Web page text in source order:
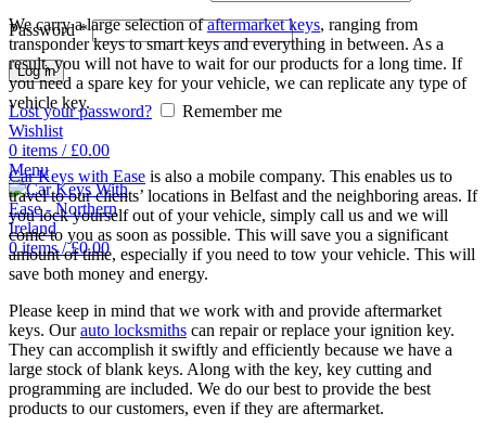
Password*
Log in
Lost your password?
Remember me
Wishlist
0 items / £0.00
Menu
0items / £0.00
We carry a large selection ofaftermarket keys, ranging from
transponder keys to smart keys and everything in between. As a
result, you will not have to wait for our products for a long time. If
you need a spare key for your vehicle, we can replicate any type of
vehicle key.
Car Keys with Ease is also a mobile company. This enables us to
travel to our clients’ locations in Belfast and the neighboring areas. If
you lock yourself out of your vehicle, simply call us and we will
come to you as soon as possible. This will save you a significant
amount of time, especially if you need to tow your vehicle. This will
save both money and energy.
Please keep in mind that we work with and provide aftermarket
keys. Ourauto locksmiths can repair or replace your ignition key.
They can accomplish it swiftly and efficiently because we have a
large stock of blank keys. Along with the key, key cutting and
programming are included. We do our best to provide the best
products to our customers, even if they are aftermarket.